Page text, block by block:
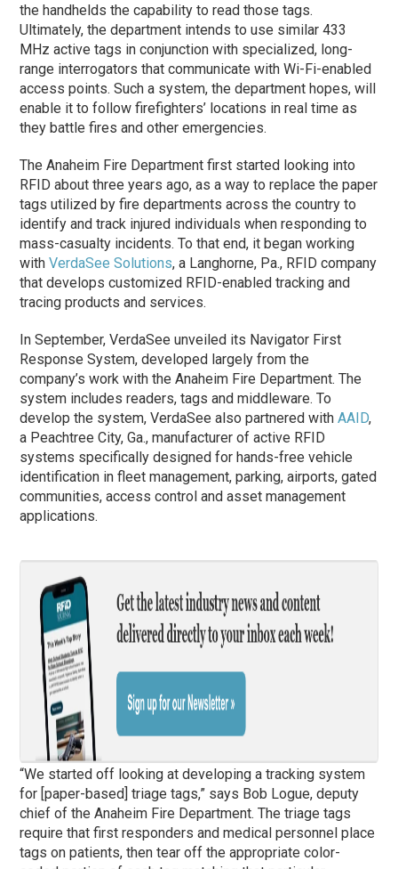
the handhelds the capability to read those tags.
Ultimately, the department intends to use similar 433
MHz active tags in conjunction with specialized, long-
range interrogators that communicate with Wi-Fi-enabled
access points. Such a system, the department hopes, will
enable it to follow firefighters’ locations in real time as
they battle fires and other emergencies.
The Anaheim Fire Department first started looking into
RFID about three years ago, as a way to replace the paper
tags utilized by fire departments across the country to
identify and track injured individuals when responding to
mass-casualty incidents. To that end, it began working
withVerdaSee Solutions, a Langhorne, Pa., RFID company
that develops customized RFID-enabled tracking and
tracing products and services.
In September, VerdaSee unveiled its Navigator First
Response System, developed largely from the
company’s work with the Anaheim Fire Department. The
system includes readers, tags and middleware. To
develop the system, VerdaSee also partnered withAAID,
a Peachtree City, Ga., manufacturer of active RFID
systems specifically designed for hands-free vehicle
identification in fleet management, parking, airports, gated
communities, access control and asset management
applications.
“We started off looking at developing a tracking system
for [paper-based] triage tags,” says Bob Logue, deputy
chief of the Anaheim Fire Department. The triage tags
require that first responders and medical personnel place
tags on patients, then tear off the appropriate color-